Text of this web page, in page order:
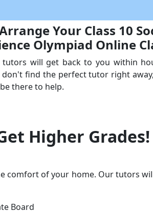
Your Class 10
Olympiad Online
tutors will get back to you within
don't find the perfect tutor right
there to help.
Higher Grades!
comfort of your home. Our tutors
Board